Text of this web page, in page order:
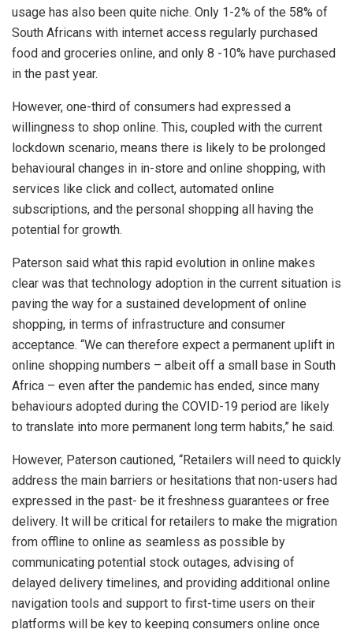
usage has also been quite niche. Only 1-2% of the 58% of
South Africans with internet access regularly purchased
food and groceries online, and only 8 -10% have purchased
in the past year.
However, one-third of consumers had expressed a
willingness to shop online. This, coupled with the current
lockdown scenario, means there is likely to be prolonged
behavioural changes in in-store and online shopping, with
services like click and collect, automated online
subscriptions, and the personal shopping all having the
potential for growth.
Paterson said what this rapid evolution in online makes
clear was that technology adoption in the current situation is
paving the way for a sustained development of online
shopping, in terms of infrastructure and consumer
acceptance. “We can therefore expect a permanent uplift in
online shopping numbers – albeit off a small base in South
Africa – even after the pandemic has ended, since many
behaviours adopted during the COVID-19 period are likely
to translate into more permanent long term habits,” he said.
However, Paterson cautioned, “Retailers will need to quickly
address the main barriers or hesitations that non-users had
expressed in the past- be it freshness guarantees or free
delivery. It will be critical for retailers to make the migration
from offline to online as seamless as possible by
communicating potential stock outages, advising of
delayed delivery timelines, and providing additional online
navigation tools and support to first-time users on their
platforms will be key to keeping consumers online once